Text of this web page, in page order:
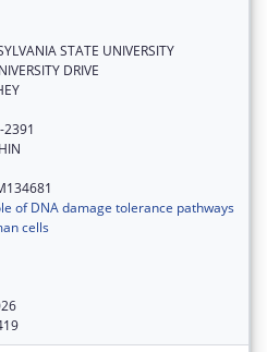
STATE UNIVERSITY
DRIVE
2391
of DNA damage tolerance pathways
cells